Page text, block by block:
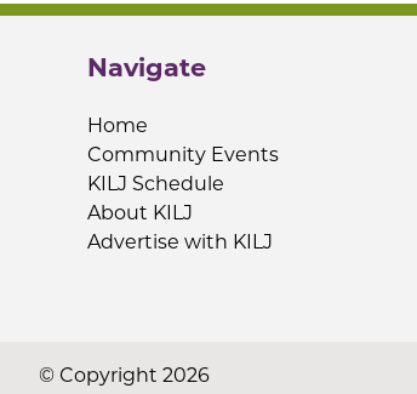
Navigate
Home
Community Events
KILJ Schedule
About KILJ
Advertise with KILJ
© Copyright 2026